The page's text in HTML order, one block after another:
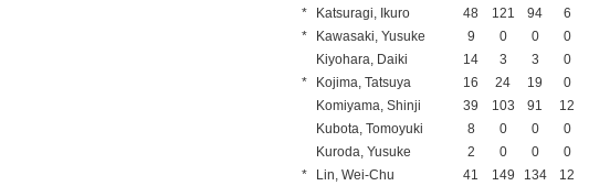
*
Katsuragi, Ikuro 48 121 94 6
*
Kawasaki, Yusuke 9 0 0 0
Kiyohara, Daiki
14 3 3 0
*
Kojima, Tatsuya 16 24 19 0
Komiyama, Shinji
39 103 91 12
Kubota, Tomoyuki
8 0 0 0
Kuroda, Yusuke
2 0 0 0
*
Lin, Wei-Chu 41 149 134 12